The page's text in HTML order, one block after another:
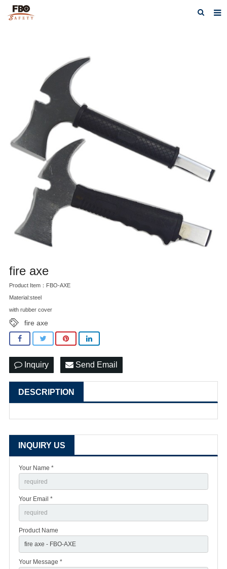
PRODUCTS
NEWS
CATALOG DOWNLOAD
VIDEOS
CONTACT US
fire axe
Product Item：FBO-AXE
Material:steel
with rubber cover
fire axe
Inquiry Send Email
DESCRIPTION
INQUIRY US
Your Name *
Your Email *
Product Name
Your Message *